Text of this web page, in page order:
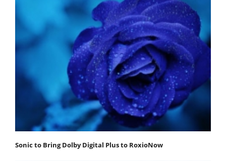
Sonic to Bring Dolby Digital Plus to RoxioNow